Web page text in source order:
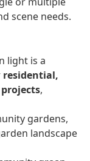
scene needs.
light is a
residential,
,
gardens,
landscape